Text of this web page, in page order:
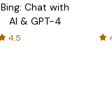
Bing: Chat with
AI & GPT-4
4.5